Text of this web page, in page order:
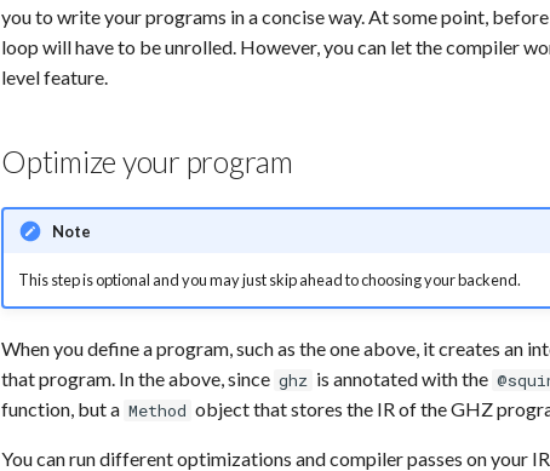
you to write your programs in a concise way. At some point,
loop will have to be unrolled. However, you can let the compiler
level feature.
Optimize your program
Note
This step is optional and you may just skip ahead to choosing your backend.
When you define a program, such as the one above, it creates an
that program. In the above, since ghz is annotated with the
function, but a Method object that stores the IR of the GHZ
You can run different optimizations and compiler passes on your